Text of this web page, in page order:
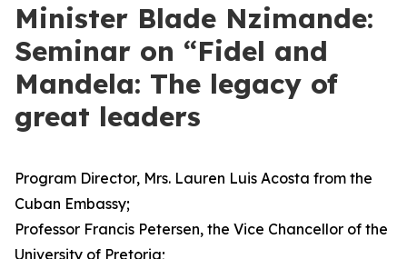
Minister Blade Nzimande:
Seminar on “Fidel and
Mandela: The legacy of
great leaders
Program Director, Mrs. Lauren Luis Acosta from the
Cuban Embassy;
Professor Francis Petersen, the Vice Chancellor of the
University of Pretoria;